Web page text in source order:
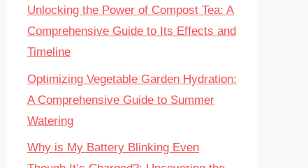
Unlocking the Power of Compost Tea: A
Comprehensive Guide to Its Effects and
Timeline
Optimizing Vegetable Garden Hydration:
A Comprehensive Guide to Summer
Watering
Why is My Battery Blinking Even